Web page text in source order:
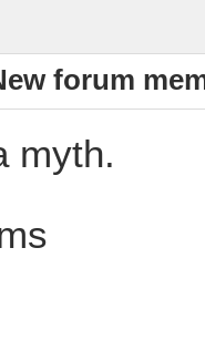
forum
myth.